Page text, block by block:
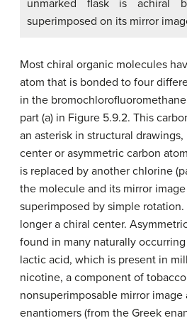
unmarked flask is achiral
superimposed on its mirror
Most chiral organic molecules
atom that is bonded to four
in the
part (a) in Figure 5.9.2. This
an asterisk in structural
center or asymmetric carbon
is replaced by another chlorine
the molecule and its mirror
superimposed by simple
longer a chiral center.
found in many naturally
lactic acid, which is present in
nicotine, a component of
nonsuperimposable mirror image
enantiomers (from the Greek